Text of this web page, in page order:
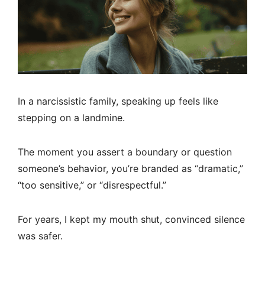
In a narcissistic family, speaking up feels like
stepping on a landmine.
The moment you assert a boundary or question
someone’s behavior, you’re branded as “dramatic,”
“too sensitive,” or “disrespectful.”
For years, I kept my mouth shut, convinced silence
was safer.